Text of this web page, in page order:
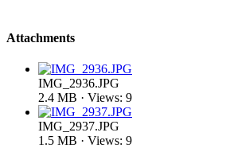
Attachments
IMG_2936.JPG
2.4 MB · Views: 9
IMG_2937.JPG
1.5 MB · Views: 9